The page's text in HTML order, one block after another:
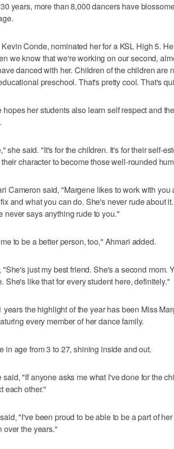
years, more than 8,000 dancers have
Conde, nominated her for a KSL High 5.
we know that we're working on our second,
danced with her. Children of the children are
preschool. That's pretty cool. That's
hopes her students also learn self respect and
she said. "It's for the children. It's for their self-
character to become those well-rounded
Cameron said, "Margene likes to work with you
and what you can do. She's never rude about
never says anything rude to you."
to be a better person, too," Ahmari added.
"She's just my best friend. She's a second mom.
She's like that for every student here, definitely."
years the highlight of the year has been Miss
every member of her dance family.
in age from 3 to 27, shining inside and out.
said, "If anyone asks me what I've done for the
each other."
"I've been proud to be able to be a part of
over the years."